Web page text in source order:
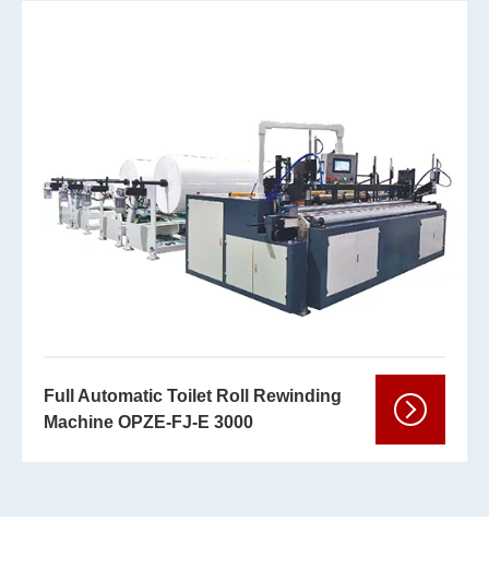
Full Automatic Toilet Roll Rewinding
Machine OPZE-FJ-E 3000